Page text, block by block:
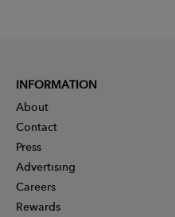
INFORMATION
About
Contact
Press
Advertising
Careers
Rewards